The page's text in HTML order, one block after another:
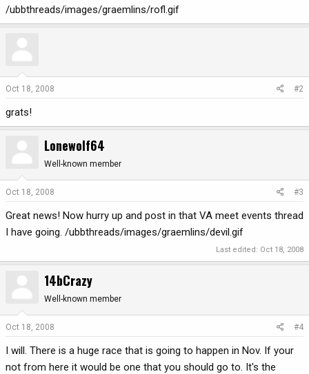
/ubbthreads/images/graemlins/rofl.gif
Oct 18, 2008 #2
grats!
Lonewolf64
Well-known member
Oct 18, 2008 #3
Great news! Now hurry up and post in that VA meet events thread
I have going. /ubbthreads/images/graemlins/devil.gif
Last edited: Oct 18, 2008
14bCrazy
Well-known member
Oct 18, 2008 #4
I will. There is a huge race that is going to happen in Nov. If your
not from here it would be one that you should go to. It's the